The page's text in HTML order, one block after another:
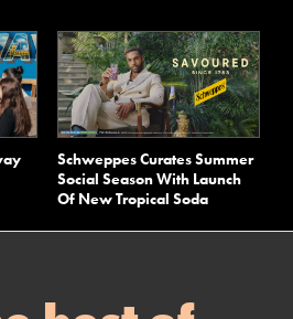
Schweppes Curates Summer
Social Season With Launch
Of New Tropical Soda